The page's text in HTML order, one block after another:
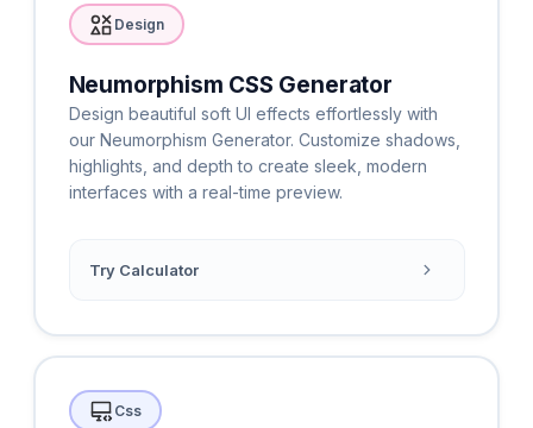
Design
Neumorphism CSS Generator
Design beautiful soft UI effects effortlessly with
our Neumorphism Generator. Customize shadows,
highlights, and depth to create sleek, modern
interfaces with a real-time preview.
Try Calculator
Css